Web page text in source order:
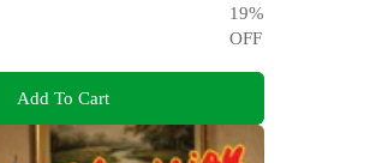
19%
OFF
Add To Cart